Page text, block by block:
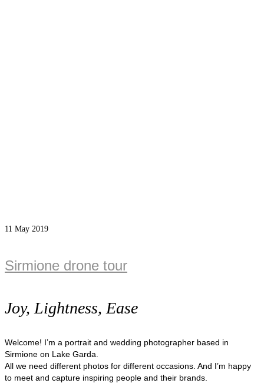
11 May 2019
Sirmione drone tour
Joy, Lightness, Ease
Welcome! I’m a portrait and wedding photographer based in
Sirmione on Lake Garda.
All we need different photos for different occasions. And I’m happy
to meet and capture inspiring people and their brands.